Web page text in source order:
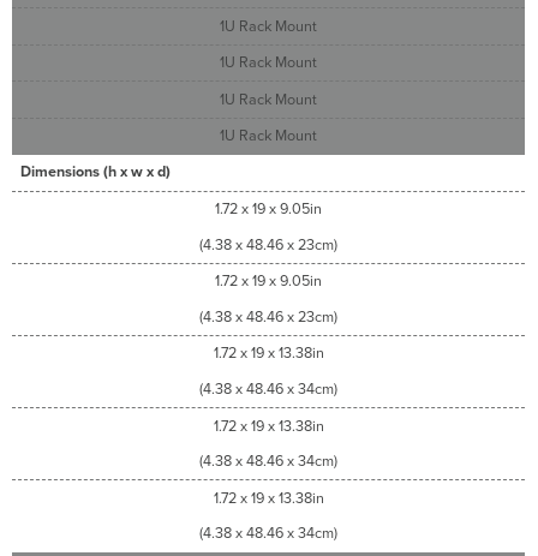
1U Rack Mount
1U Rack Mount
1U Rack Mount
1U Rack Mount
Dimensions (h x w x d)
1.72 x 19 x 9.05in
(4.38 x 48.46 x 23cm)
1.72 x 19 x 9.05in
(4.38 x 48.46 x 23cm)
1.72 x 19 x 13.38in
(4.38 x 48.46 x 34cm)
1.72 x 19 x 13.38in
(4.38 x 48.46 x 34cm)
1.72 x 19 x 13.38in
(4.38 x 48.46 x 34cm)